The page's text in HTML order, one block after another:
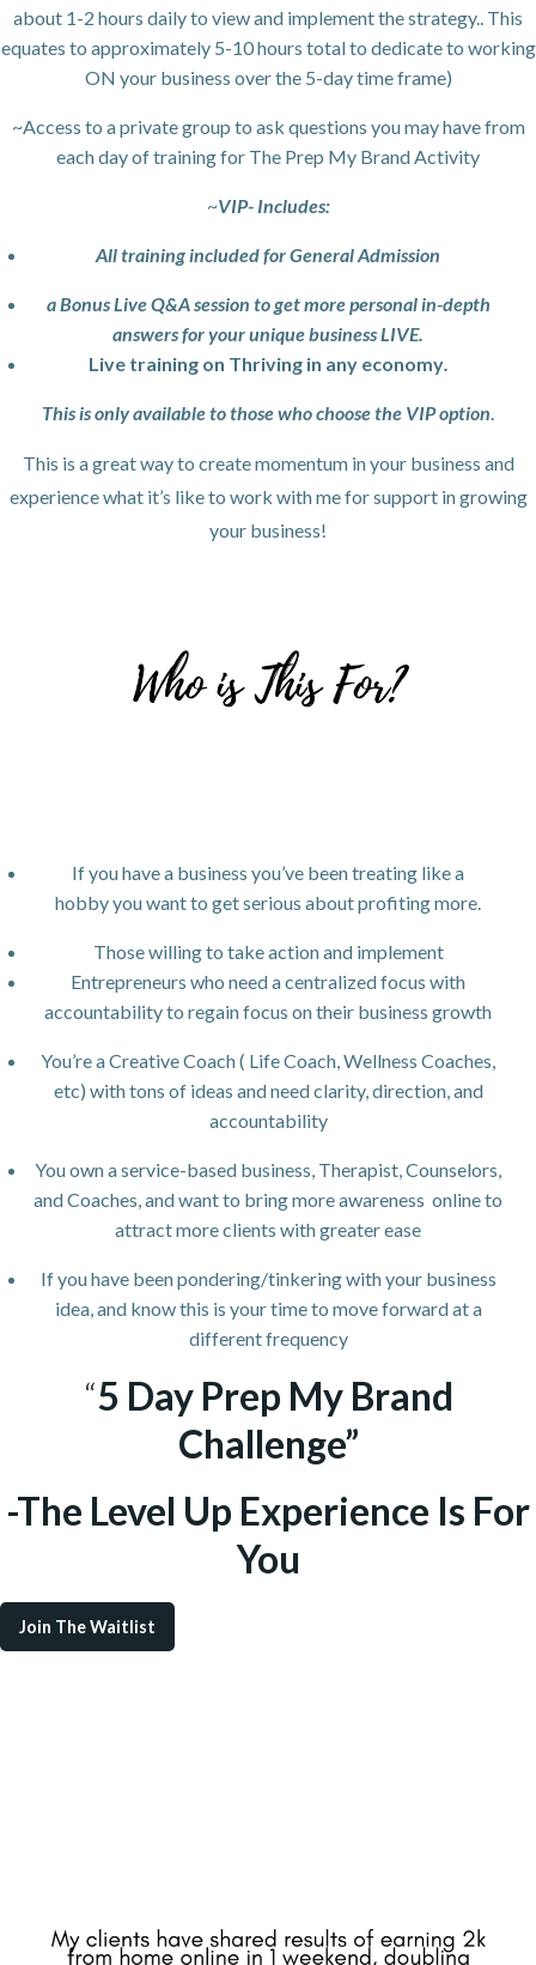
about 1-2 hours daily to view and implement the strategy.. This
equates to approximately 5-10 hours total to dedicate to working
ON your business over the 5-day time frame)
~Access to a private group to ask questions you may have from
each day of training for The Prep My Brand Activity
~VIP- Includes:
All training included for General Admission
a Bonus Live Q&A session to get more personal in-depth
answers for your unique business LIVE.
Live training on Thriving in any economy.
This is only available to those who choose the VIP option
This is a great way to create momentum in your business and
experience what it’s like to work with me for support in growing
your business!
If you have a business you’ve been treating like a
hobby you want to get serious about profiting more.
Those willing to take action and implement
Entrepreneurs who need a centralized focus with
accountability to regain focus on their business growth
You’re a Creative Coach ( Life Coach, Wellness Coaches,
etc) with tons of ideas and need clarity, direction, and
accountability
You own a service-based business, Therapist, Counselors,
and Coaches, and want to bring more awareness online to
attract more clients with greater ease
If you have been pondering/tinkering with your business
idea, and know this is your time to move forward at a
different frequency
“5 Day Prep My Brand
Challenge”
-The Level Up Experience Is For
You
Join The Waitlist